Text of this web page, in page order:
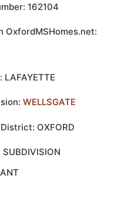
162104
OxfordMSHomes.net:
LAFAYETTE
WELLSGATE
OXFORD